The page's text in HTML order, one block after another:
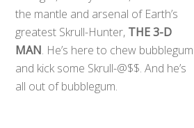
the mantle and arsenal of Earth’s
greatest Skrull-Hunter, THE 3-D
MAN. He’s here to chew bubblegum
and kick some Skrull-@$$. And he’s
all out of bubblegum.